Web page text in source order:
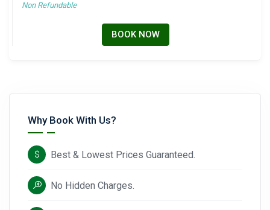
Non Refundable
BOOK NOW
Why Book With Us?
Best & Lowest Prices Guaranteed.
No Hidden Charges.